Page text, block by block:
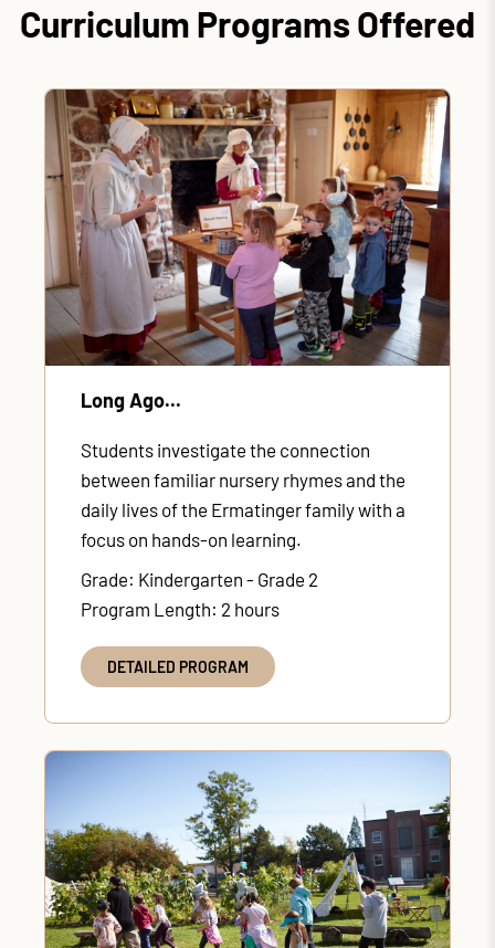
Curriculum Programs Offered
Long Ago...
Students investigate the connection
between familiar nursery rhymes and the
daily lives of the Ermatinger family with a
focus on hands-on learning.
Grade: Kindergarten - Grade 2
Program Length: 2 hours
DETAILED PROGRAM